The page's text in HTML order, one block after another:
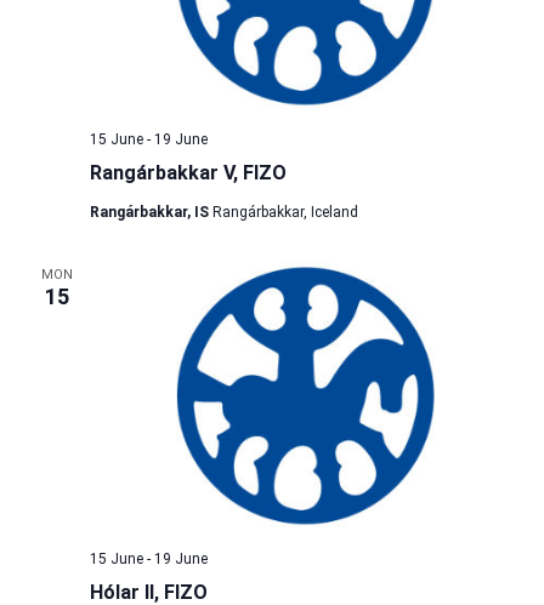
Rangárbakkar V, FIZO
15 June- 19 June
Rangárbakkar, IS Rangárbakkar, Iceland
MON
15
Hólar II, FIZO
15 June- 19 June